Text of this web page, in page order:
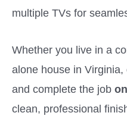
multiple TVs for
Whether you live in a
alone house in
and complete the job
clean, professional